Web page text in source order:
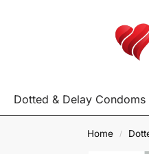
Dotted & Delay Condoms
Home /